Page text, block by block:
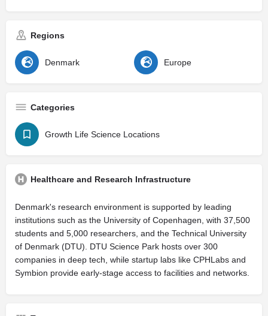
Regions
Denmark Europe
Categories
Growth Life Science Locations
Healthcare and Research Infrastructure
Denmark's research environment is supported by leading
institutions such as the University of Copenhagen, with 37,500
students and 5,000 researchers, and the Technical University
of Denmark (DTU). DTU Science Park hosts over 300
companies in deep tech, while startup labs like CPHLabs and
Symbion provide early-stage access to facilities and networks.